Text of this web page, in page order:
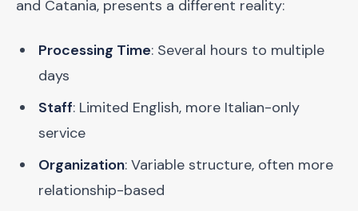
and Catania, presents a different reality:
Processing Time: Several hours to multiple
days
Staff: Limited English, more Italian-only
service
Organization: Variable structure, often more
relationship-based